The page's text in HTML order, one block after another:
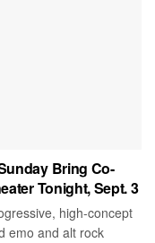
Bring Co-
Tonight, Sept. 3
high-concept
emo and alt rock